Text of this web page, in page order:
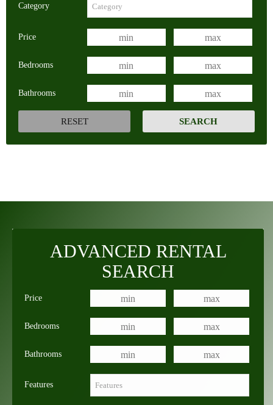
Category
Price
Bedrooms
Bathrooms
ADVANCED RENTAL
SEARCH
Price
Bedrooms
Bathrooms
Features